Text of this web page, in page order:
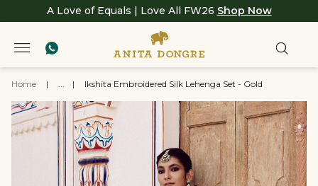
A Love of Equals | Love All FW26 Shop Now
Home | ... | Ikshita Embroidered Silk Lehenga Set - Gold